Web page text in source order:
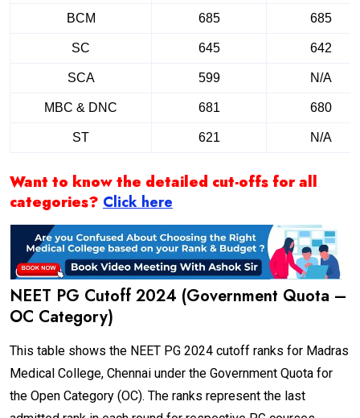
BCM 685 685
SC 645 642
SCA 599 N/A
MBC & DNC 681 680
ST 621 N/A
Want to know the detailed cut-offs for all
categories? Click here
NEET PG Cutoff 2024 (Government Quota –
OC Category)
This table shows the NEET PG 2024 cutoff ranks for Madras
Medical College, Chennai under the Government Quota for
the Open Category (OC). The ranks represent the last